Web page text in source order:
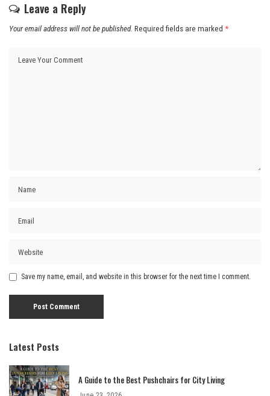
Leave a Reply
Your email address will not be published. Required fields are marked *
Save my name, email, and website in this browser for the next time I comment.
Latest Posts
A Guide to the Best Pushchairs for City Living